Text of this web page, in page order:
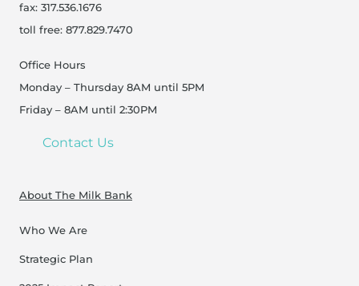
fax: 317.536.1676
toll free: 877.829.7470
Office Hours
Monday – Thursday 8AM until 5PM
Friday – 8AM until 2:30PM
Contact Us
About The Milk Bank
Who We Are
Strategic Plan